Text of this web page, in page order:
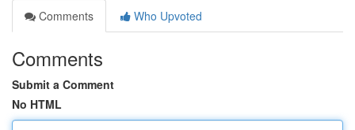
Comments
Who Upvoted
Comments
Submit a Comment
No HTML